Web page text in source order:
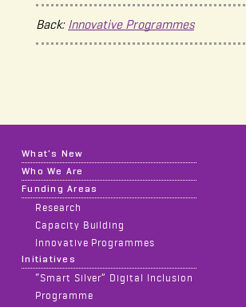
Back: Innovative Programmes
What's New
Who We Are
Funding Areas
Research
Capacity Building
Innovative Programmes
Initiatives
“Smart Silver” Digital Inclusion
Programme